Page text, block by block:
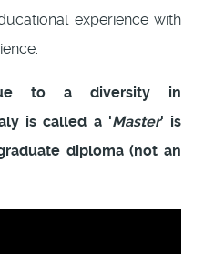
experience with
to a diversity in
is called a 'Master' is
diploma (not an